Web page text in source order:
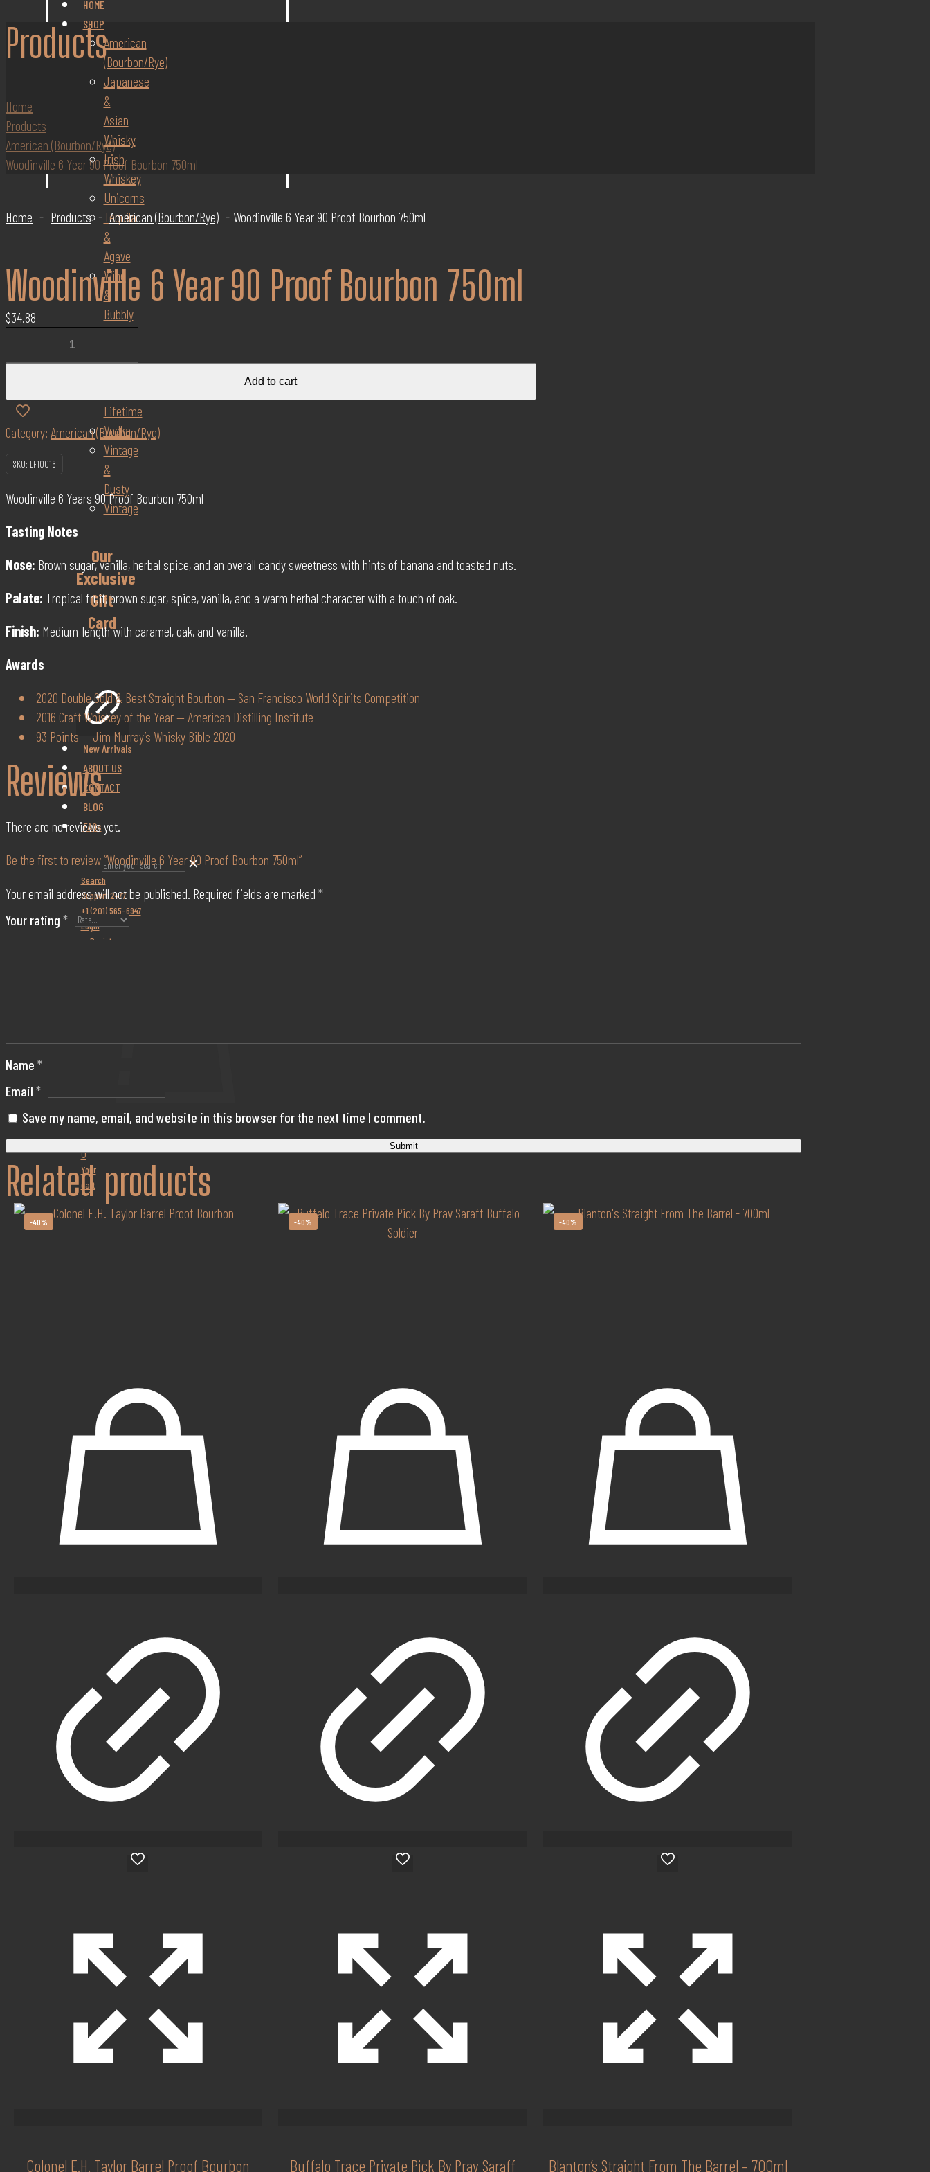
HOME
SHOP
American
(Bourbon/Rye)
Japanese
&
Asian
Whisky
Irish
Whiskey
Unicorns
Tequila
&
Agave
Wine
&
Bubbly
Scotch
Lifetime
Vodka
Vintage
&
Dusty
Vintage
Our
Exclusive
Gift
Card
New Arrivals
ABOUT US
CONTACT
BLOG
FAQs
✕
Search
Support 24/7
+1 (201) 565-6947
Login
or Register
0
Your
cart
Products
Home
Products
American (Bourbon/Rye)
Woodinville 6 Year 90 Proof Bourbon 750ml
Home - Products - American (Bourbon/Rye) - Woodinville 6 Year 90 Proof Bourbon 750ml
Woodinville 6 Year 90 Proof Bourbon 750ml
$34.88
Proof
Bourbon
quantity
Add to cart
Category: American (Bourbon/Rye)
SKU: LF10016
Woodinville 6 Years 90 Proof Bourbon 750ml
Tasting Notes
Nose: Brown sugar, vanilla, herbal spice, and an overall candy sweetness with hints of banana and toasted nuts.
Palate: Tropical fruit, brown sugar, spice, vanilla, and a warm herbal character with a touch of oak.
Finish: Medium-length with caramel, oak, and vanilla.
Awards
2020 Double Gold & Best Straight Bourbon — San Francisco World Spirits Competition
2016 Craft Whiskey of the Year — American Distilling Institute
93 Points — Jim Murray’s Whisky Bible 2020
Reviews
There are no reviews yet.
Be the first to review “Woodinville 6 Year 90 Proof Bourbon 750ml”
Your email address will not be published. Required fields are marked *
Your rating *
Name *
Email *
Save my name, email, and website in this browser for the next time I comment.
Related products
-40%
Colonel E.H. Taylor Barrel Proof Bourbon
-40%
Buffalo Trace Private Pick By Prav Saraff
-40%
Blanton’s Straight From The Barrel – 700ml